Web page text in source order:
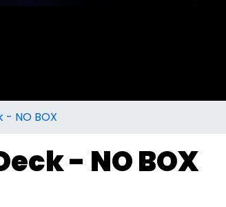
- NO BOX
- NO BOX